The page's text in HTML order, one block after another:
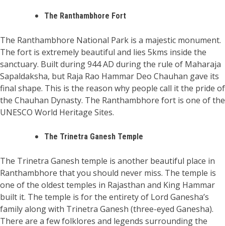
The Ranthambhore Fort
The Ranthambhore National Park is a majestic monument.
The fort is extremely beautiful and lies 5kms inside the
sanctuary. Built during 944 AD during the rule of Maharaja
Sapaldaksha, but Raja Rao Hammar Deo Chauhan gave its
final shape. This is the reason why people call it the pride of
the Chauhan Dynasty. The Ranthambhore fort is one of the
UNESCO World Heritage Sites.
The Trinetra Ganesh Temple
The Trinetra Ganesh temple is another beautiful place in
Ranthambhore that you should never miss. The temple is
one of the oldest temples in Rajasthan and King Hammar
built it. The temple is for the entirety of Lord Ganesha’s
family along with Trinetra Ganesh (three-eyed Ganesha).
There are a few folklores and legends surrounding the